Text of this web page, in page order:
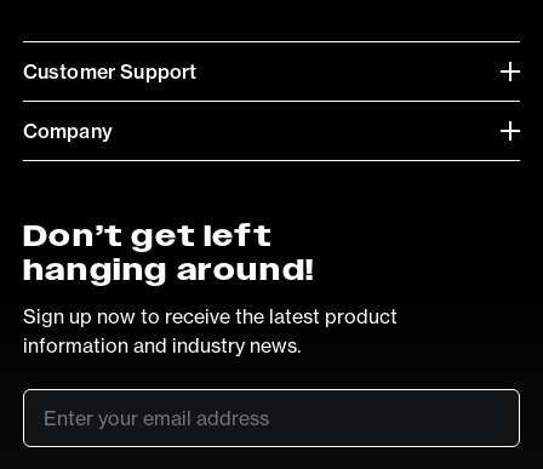
Customer Support
Company
Don’t get left
hanging around!
Sign up now to receive the latest product
information and industry news.
Email